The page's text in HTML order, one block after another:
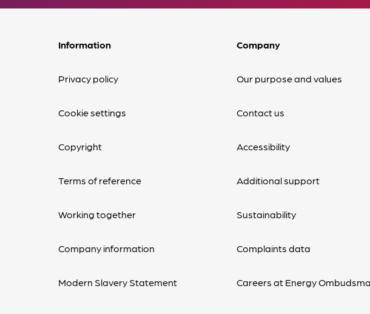
Information
Privacy policy
Cookie settings
Copyright
Terms of reference
Working together
Company information
Modern Slavery Statement
Company
Our purpose and values
Contact us
Accessibility
Additional support
Sustainability
Complaints data
Careers at Energy